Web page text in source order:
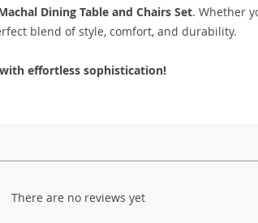
Dining Table and Chairs Set. Whether
blend of style, comfort, and durability.
effortless sophistication!
There are no reviews yet